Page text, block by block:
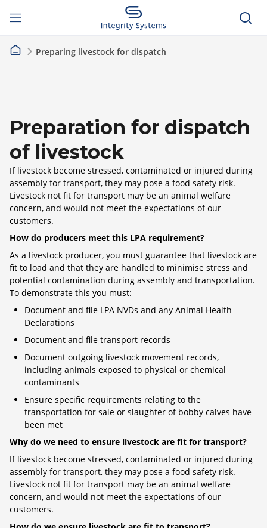
Preparing livestock for dispatch
Preparation for dispatch
of livestock
If livestock become stressed, contaminated or injured during
assembly for transport, they may pose a food safety risk.
Livestock not fit for transport may be an animal welfare
concern, and would not meet the expectations of our
customers.
How do producers meet this LPA requirement?
As a livestock producer, you must guarantee that livestock are
fit to load and that they are handled to minimise stress and
potential contamination during assembly and transportation.
To demonstrate this you must:
Document and file LPA NVDs and any Animal Health
Declarations
Document and file transport records
Document outgoing livestock movement records,
including animals exposed to physical or chemical
contaminants
Ensure specific requirements relating to the
transportation for sale or slaughter of bobby calves have
been met
Why do we need to ensure livestock are fit for transport?
If livestock become stressed, contaminated or injured during
assembly for transport, they may pose a food safety risk.
Livestock not fit for transport may be an animal welfare
concern, and would not meet the expectations of our
customers.